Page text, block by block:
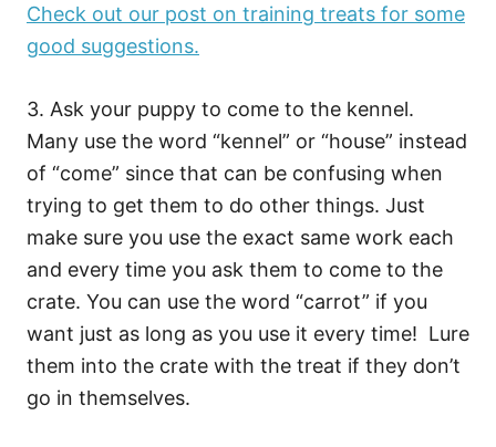
Check out our post on training treats for some
good suggestions.
3. Ask your puppy to come to the kennel.
Many use the word “kennel” or “house” instead
of “come” since that can be confusing when
trying to get them to do other things. Just
make sure you use the exact same work each
and every time you ask them to come to the
crate. You can use the word “carrot” if you
want just as long as you use it every time! Lure
them into the crate with the treat if they don’t
go in themselves.